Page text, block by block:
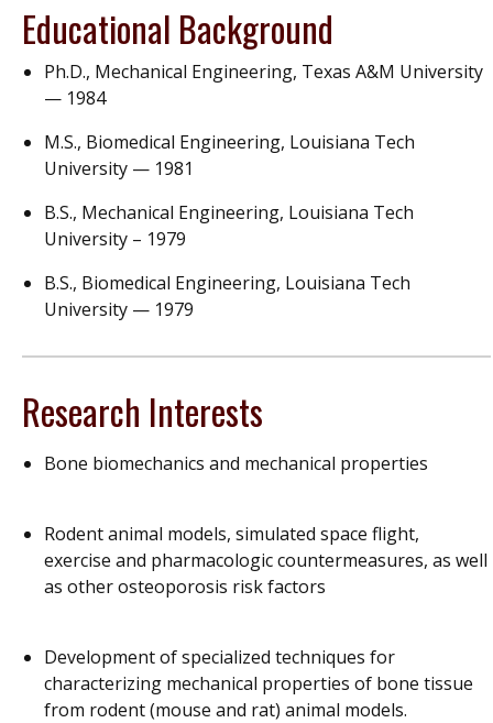
Educational Background
Ph.D., Mechanical Engineering, Texas A&M University
— 1984
M.S., Biomedical Engineering, Louisiana Tech
University — 1981
B.S., Mechanical Engineering, Louisiana Tech
University – 1979
B.S., Biomedical Engineering, Louisiana Tech
University — 1979
Research Interests
Bone biomechanics and mechanical properties
Rodent animal models, simulated space flight,
exercise and pharmacologic countermeasures, as well
as other osteoporosis risk factors
Development of specialized techniques for
characterizing mechanical properties of bone tissue
from rodent (mouse and rat) animal models.